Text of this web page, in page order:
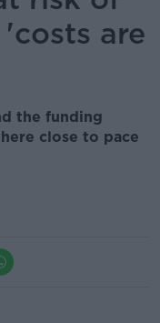
are
the funding
close to pace